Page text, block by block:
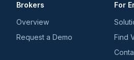
Brokers
Overview
Request a Demo
For
Find